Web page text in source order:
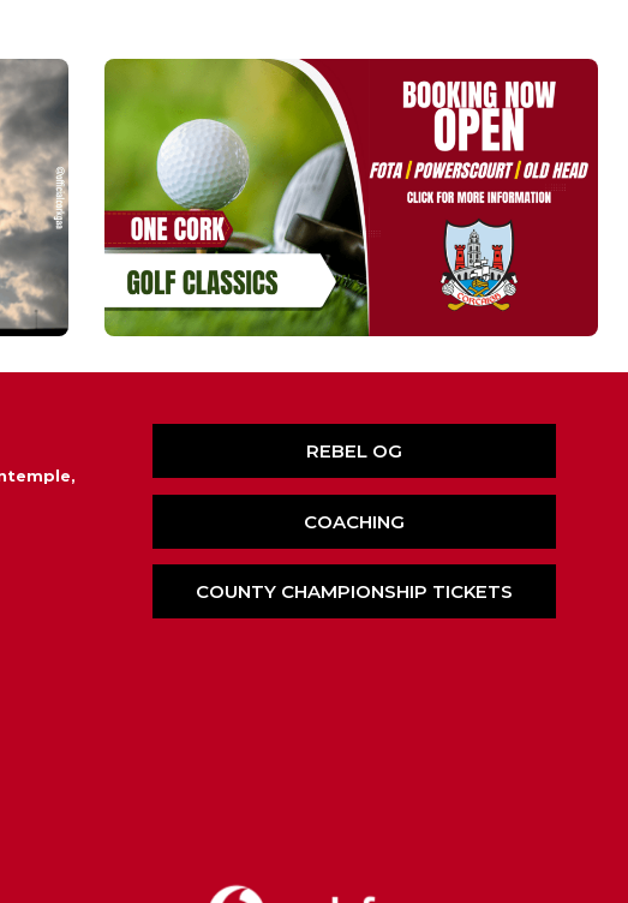
REBEL OG
COACHING
COUNTY CHAMPIONSHIP TICKETS